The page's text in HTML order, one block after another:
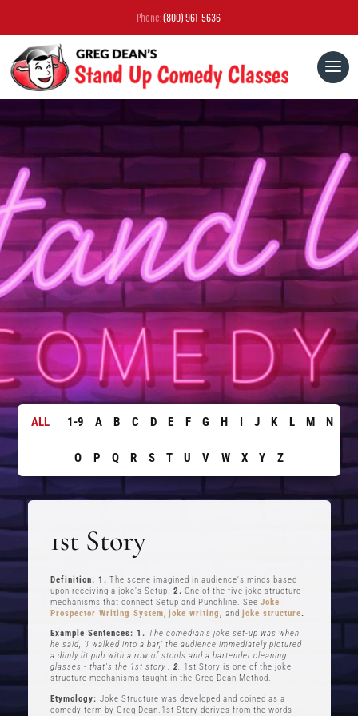
Phone:(800) 961-5636
ALL 1-9 A B C D E F G H I J K L M N
O P Q R S T U V W X Y Z
1st Story
Definition: 1. The scene imagined in audience's minds based
upon receiving a joke's Setup.2. One of the five joke structure
mechanisms that connect Setup and Punchline. SeeJoke
Prospector Writing System,joke writing, andjoke structure.
Example Sentences: 1. The comedian's joke set-up was when
he said, ‘I walked into a bar,’ the audience immediately pictured
a dimly lit pub with a row of stools and a bartender cleaning
glasses - that's the 1st story..2. 1st Story is one of the joke
structure mechanisms taught in the Greg Dean Method.
Etymology:Joke Structure was developed and coined as a
comedy term by Greg Dean.1st Story derives from the words